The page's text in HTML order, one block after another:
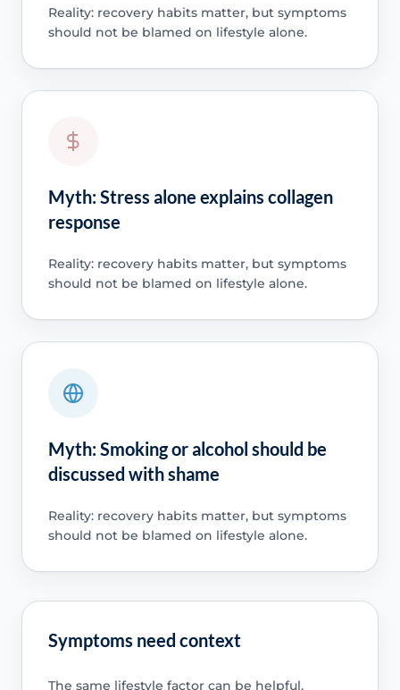
Reality: recovery habits matter, but symptoms
should not be blamed on lifestyle alone.
Myth: Stress alone explains collagen
response
Reality: recovery habits matter, but symptoms
should not be blamed on lifestyle alone.
Myth: Smoking or alcohol should be
discussed with shame
Reality: recovery habits matter, but symptoms
should not be blamed on lifestyle alone.
Symptoms need context
The same lifestyle factor can be helpful,